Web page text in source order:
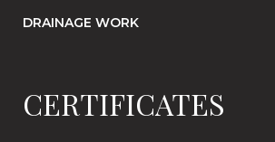
DRAINAGE WORK
CERTIFICATES